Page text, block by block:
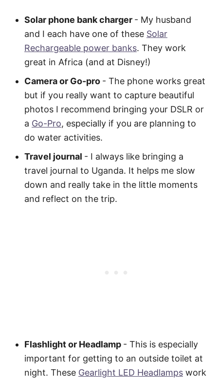
Solar phone bank charger - My husband
and I each have one of these Solar
Rechargeable power banks. They work
great in Africa (and at Disney!)
Camera or Go-pro - The phone works great
but if you really want to capture beautiful
photos I recommend bringing your DSLR or
a Go-Pro, especially if you are planning to
do water activities.
Travel journal - I always like bringing a
travel journal to Uganda. It helps me slow
down and really take in the little moments
and reflect on the trip.
Flashlight or Headlamp - This is especially
important for getting to an outside toilet at
night. These Gearlight LED Headlamps work